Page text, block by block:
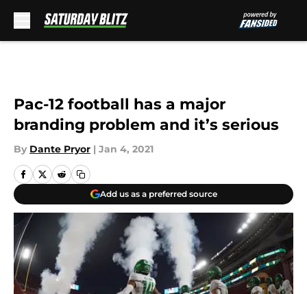
Pac-12 football has a major
branding problem and it’s serious
By Dante Pryor | Jan 4, 2021
Add us as a preferred source